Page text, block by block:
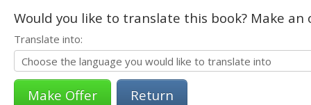
Would you like to translate this book? Make
Translate into:
Return